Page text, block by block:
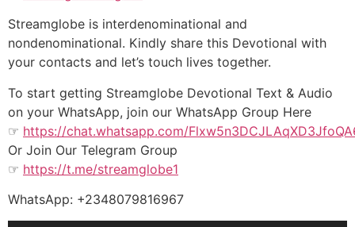
Streamglobe is interdenominational and
nondenominational. Kindly share this Devotional with
your contacts and let’s touch lives together.
To start getting Streamglobe Devotional Text & Audio
on your WhatsApp, join our WhatsApp Group Here
☞ https://chat.whatsapp.com/
Or Join Our Telegram Group
☞ https://t.me/streamglobe1
WhatsApp: +2348079816967